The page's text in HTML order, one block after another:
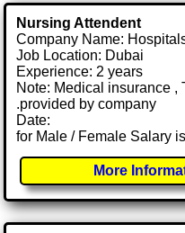
Nursing Attendent
Company Name:
Job Location: Dubai
Experience: 2 years
Note: Medical insurance ,
.provided by company
Date:
for Male / Female Salary
More